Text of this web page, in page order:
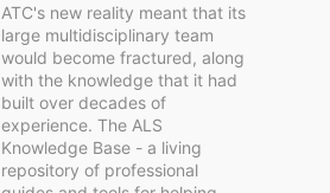
ATC's new reality meant that its
large multidisciplinary team
would become fractured, along
with the knowledge that it had
built over decades of
experience. The ALS
Knowledge Base - a living
repository of professional